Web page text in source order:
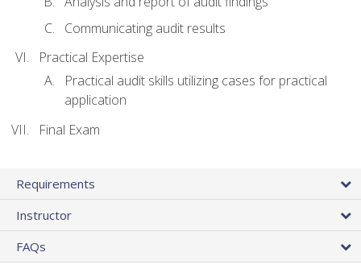
Communicating audit results
Practical Expertise
Practical audit skills utilizing cases for practical
application
Final Exam
Requirements
Instructor
FAQs